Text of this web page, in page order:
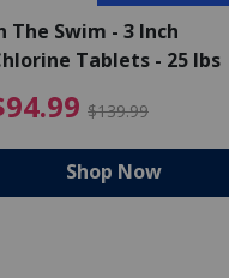
reduced from
The Swim - 3 Inch
Tablets - 25 lbs
$139.99
Shop Now